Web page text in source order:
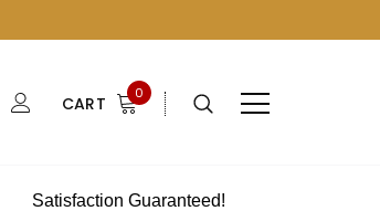
CART 0
Satisfaction Guaranteed!